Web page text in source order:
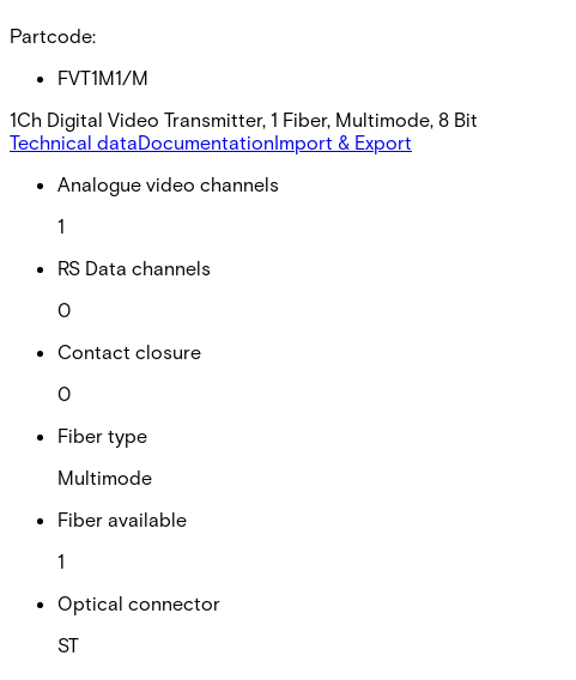
Partcode:
FVT1M1/M
1Ch Digital Video Transmitter, 1 Fiber, Multimode, 8 Bit
Technical dataDocumentationImport & Export
Analogue video channels
1
RS Data channels
0
Contact closure
0
Fiber type
Multimode
Fiber available
1
Optical connector
ST